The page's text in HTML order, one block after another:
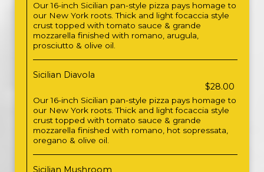
Our 16-inch Sicilian pan-style pizza pays homage to
our New York roots. Thick and light focaccia style
crust topped with tomato sauce & grande
mozzarella finished with romano, arugula,
prosciutto & olive oil.
Sicilian Diavola
$28.00
Our 16-inch Sicilian pan-style pizza pays homage to
our New York roots. Thick and light focaccia style
crust topped with tomato sauce & grande
mozzarella finished with romano, hot sopressata,
oregano & olive oil.
Sicilian Mushroom